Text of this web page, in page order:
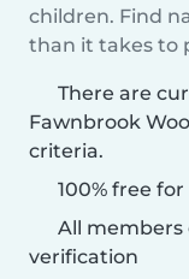
children. Find
than it takes to
There are
Fawnbrook
criteria.
100% free
All
verification